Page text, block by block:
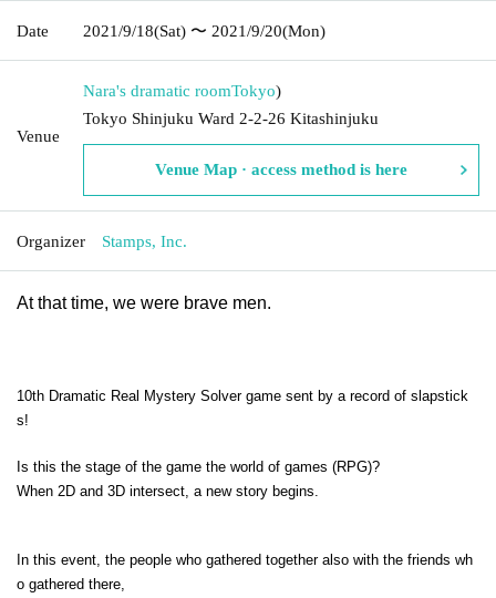
Date 2021/9/18(Sat) 〜 2021/9/20(Mon)
Venue
Nara's dramatic roomTokyo)
Tokyo Shinjuku Ward 2-2-26 Kitashinjuku
Venue Map · access method is here
Organizer Stamps, Inc.
At that time, we were brave men.
10th Dramatic Real Mystery Solver game sent by a record of slapstick
s!
Is this the stage of the game the world of games (RPG)?
When 2D and 3D intersect, a new story begins.
In this event, the people who gathered together also with the friends wh
o gathered there,